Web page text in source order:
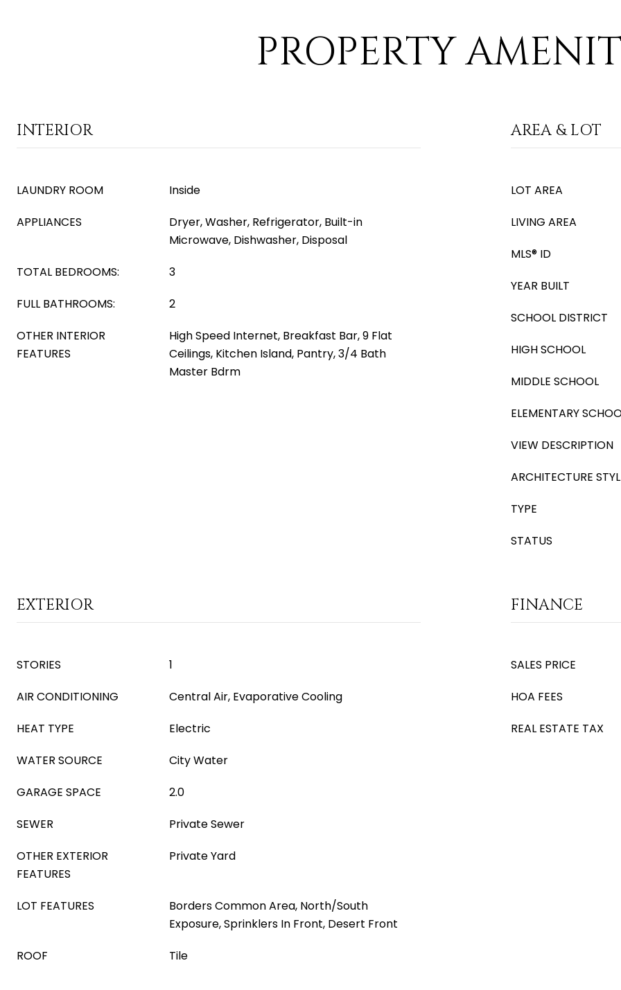
PROPERTY
INTERIOR
LAUNDRY ROOM
Inside
APPLIANCES
Dryer, Washer, Refrigerator, Built-in
Microwave, Dishwasher, Disposal
TOTAL BEDROOMS:
3
FULL BATHROOMS:
2
OTHER INTERIOR
FEATURES
High Speed Internet, Breakfast Bar, 9 Flat
Ceilings, Kitchen Island, Pantry, 3/4 Bath
Master Bdrm
AREA & LOT
LOT AREA
LIVING AREA
MLS® ID
YEAR BUILT
SCHOOL DISTRICT
HIGH SCHOOL
MIDDLE SCHOOL
ELEMENTARY
VIEW DESCRIPTION
ARCHITECTURE
TYPE
STATUS
EXTERIOR
STORIES
1
AIR CONDITIONING
Central Air, Evaporative Cooling
HEAT TYPE
Electric
WATER SOURCE
City Water
GARAGE SPACE
2.0
SEWER
Private Sewer
OTHER EXTERIOR
FEATURES
Private Yard
LOT FEATURES
Borders Common Area, North/South
Exposure, Sprinklers In Front, Desert Front
ROOF
Tile
FINANCE
SALES PRICE
HOA FEES
REAL ESTATE TAX